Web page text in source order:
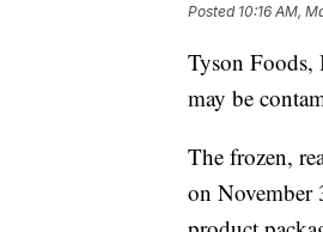
Posted 10:16 AM,
Tyson Foods,
may be
The frozen,
on November